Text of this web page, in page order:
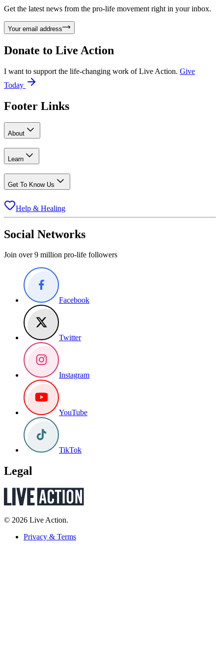
Get the latest news from the pro-life movement right in your inbox.
Your email address
Donate to Live Action
I want to support the life-changing work of Live Action. Give
Today
Footer Links
About
Learn
Get To Know Us
Help & Healing
Social Networks
Join over 9 million pro-life followers
Facebook
Twitter
Instagram
YouTube
TikTok
Legal
© 2026 Live Action.
Privacy & Terms